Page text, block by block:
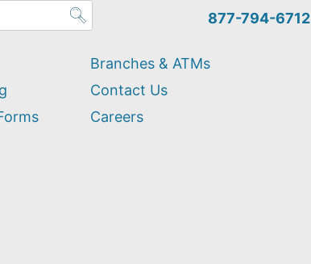
877-794-6712
Branches & ATMs
Contact Us
Careers